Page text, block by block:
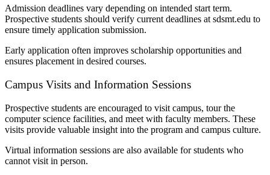
Admission deadlines vary depending on intended start term.
Prospective students should verify current deadlines at sdsmt.edu to
ensure timely application submission.
Early application often improves scholarship opportunities and
ensures placement in desired courses.
Campus Visits and Information Sessions
Prospective students are encouraged to visit campus, tour the
computer science facilities, and meet with faculty members. These
visits provide valuable insight into the program and campus culture.
Virtual information sessions are also available for students who
cannot visit in person.